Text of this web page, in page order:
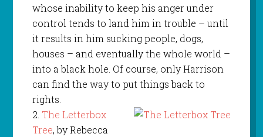
whose inability to keep his anger under
control tends to land him in trouble – until
it results in him sucking people, dogs,
houses – and eventually the whole world –
into a black hole. Of course, only Harrison
can find the way to put things back to
rights.
2. The Letterbox
Tree, by Rebecca